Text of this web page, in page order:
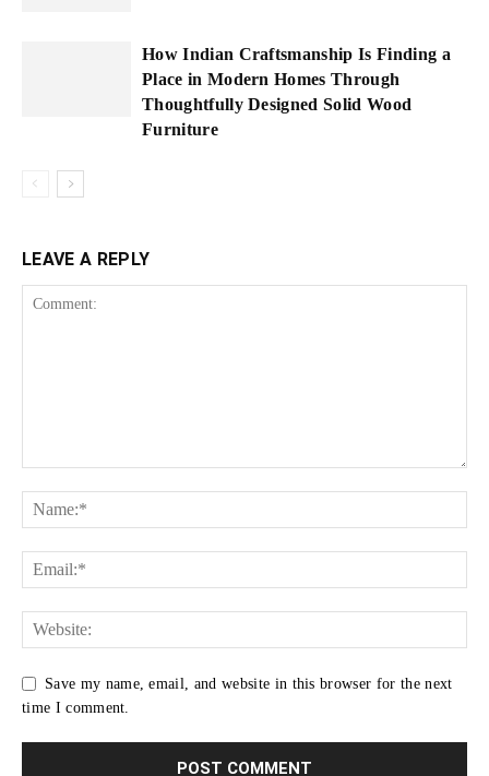
How Indian Craftsmanship Is Finding a
Place in Modern Homes Through
Thoughtfully Designed Solid Wood
Furniture
LEAVE A REPLY
Save my name, email, and website in this browser for the next
time I comment.